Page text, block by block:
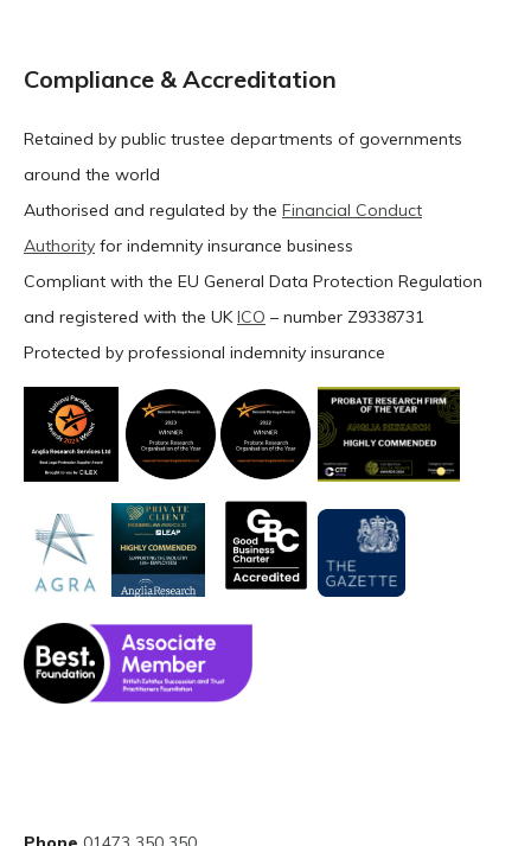
Compliance & Accreditation
Retained by public trustee departments of governments
around the world
Authorised and regulated by the Financial Conduct
Authority for indemnity insurance business
Compliant with the EU General Data Protection Regulation
and registered with the UK ICO – number Z9338731
Protected by professional indemnity insurance